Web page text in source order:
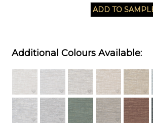
Additional Colours Available: